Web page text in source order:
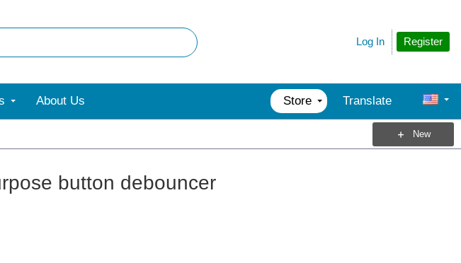
Register
Log In
About Us Store Translate
New
button debouncer